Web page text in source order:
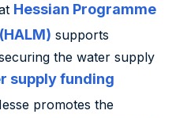
Hessian Programme
supports
the water supply
supply funding
promotes the